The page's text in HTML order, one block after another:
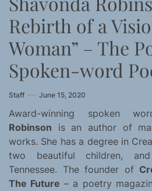
Rebirth of a
Woman” – The
Spoken-word
Staff June 15, 2020
Award-winning spoken
Robinson is an author of
works. She has a degree in
two beautiful children,
Tennessee. The founder of
The Future – a poetry